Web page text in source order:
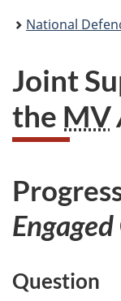
National
Joint
the MV
Engaged
Question